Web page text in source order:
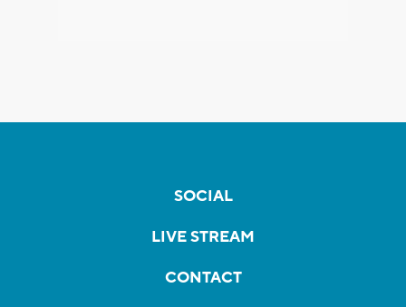
SOCIAL
LIVE STREAM
CONTACT